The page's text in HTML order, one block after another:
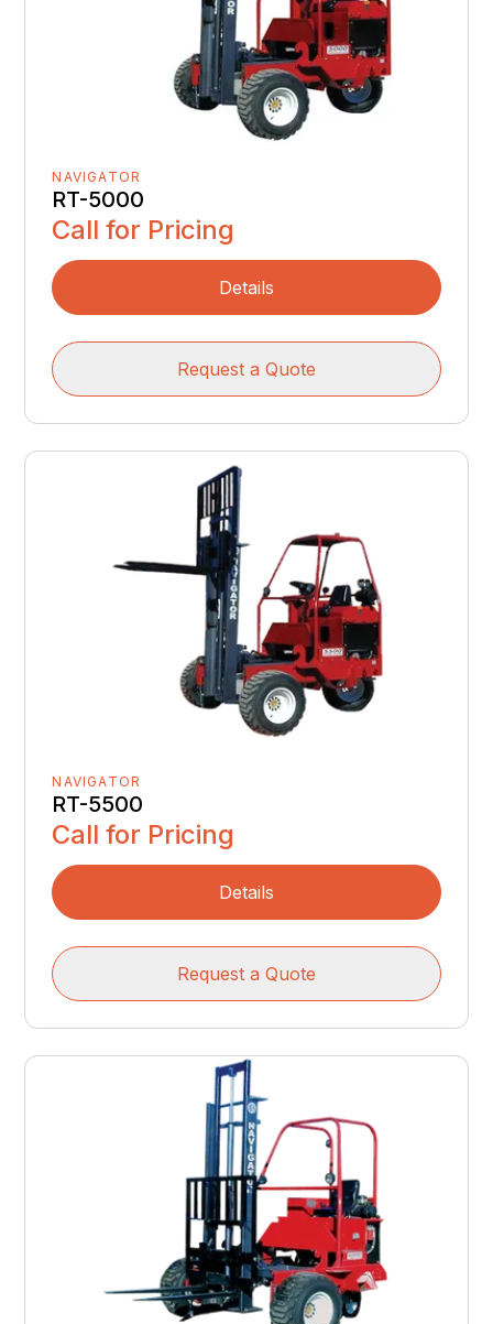
NAVIGATOR
RT-5000
Call for Pricing
Details
Request a Quote
NAVIGATOR
RT-5500
Call for Pricing
Details
Request a Quote